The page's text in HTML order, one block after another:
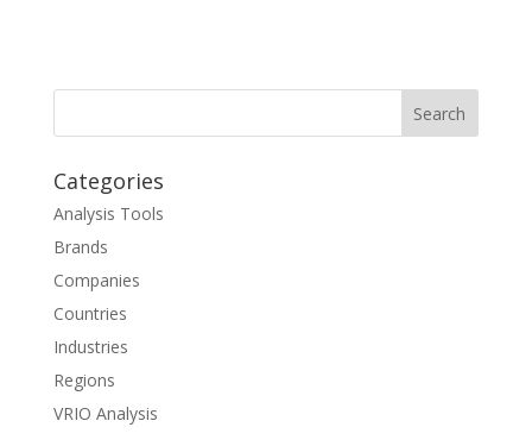
Categories
Analysis Tools
Brands
Companies
Countries
Industries
Regions
VRIO Analysis